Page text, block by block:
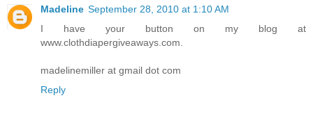
Madeline September 28, 2010 at 1:10 AM
I have your button on my blog at
www.clothdiapergiveaways.com.
madelinemiller at gmail dot com
Reply